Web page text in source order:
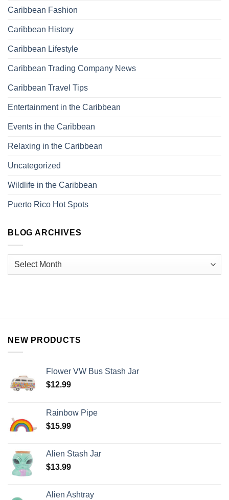
Caribbean Fashion
Caribbean History
Caribbean Lifestyle
Caribbean Trading Company News
Caribbean Travel Tips
Entertainment in the Caribbean
Events in the Caribbean
Relaxing in the Caribbean
Uncategorized
Wildlife in the Caribbean
Puerto Rico Hot Spots
BLOG ARCHIVES
NEW PRODUCTS
Flower VW Bus Stash Jar
$12.99
Rainbow Pipe
$15.99
Alien Stash Jar
$13.99
Alien Ashtray